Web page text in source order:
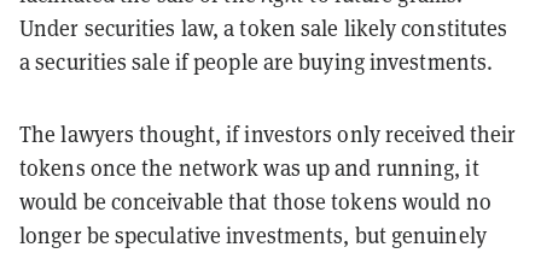
Under securities law, a token sale likely constitutes
a securities sale if people are buying investments.
The lawyers thought, if investors only received their
tokens once the network was up and running, it
would be conceivable that those tokens would no
longer be speculative investments, but genuinely